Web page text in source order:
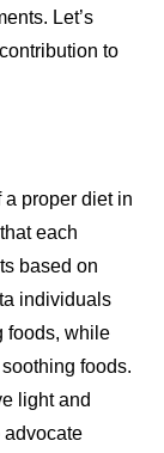
Let’s
to
proper diet in
each
based on
individuals
foods, while
foods.
light and
advocate